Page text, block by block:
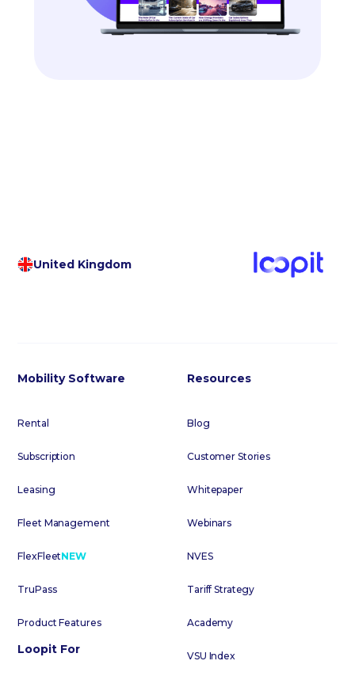
United Kingdom
Mobility Software
Rental
Subscription
Leasing
Fleet Management
FlexFleetNEW
TruPass
Product Features
Loopit For
Resources
Blog
Customer Stories
Whitepaper
Webinars
NVES
Tariff Strategy
Academy
VSU Index